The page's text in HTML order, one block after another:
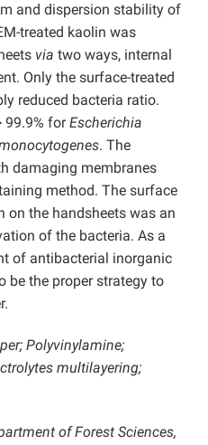
and dispersion stability of
treated kaolin was
via two ways, internal
Only the surface-treated
reduced bacteria ratio.
99.9% forEscherichia
. The
damaging membranes
method. The surface
on the handsheets was an
of the bacteria. As a
of antibacterial inorganic
be the proper strategy to
Polyvinylamine;
multilayering;
of Forest Sciences,